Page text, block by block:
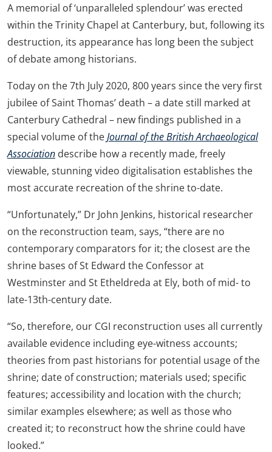
A memorial of ‘unparalleled splendour’ was erected
within the Trinity Chapel at Canterbury, but, following its
destruction, its appearance has long been the subject
of debate among historians.
Today on the 7th July 2020, 800 years since the very first
jubilee of Saint Thomas’ death – a date still marked at
Canterbury Cathedral – new findings published in a
special volume of theJournal of the British Archaeological
Association describe how a recently made, freely
viewable, stunning video digitalisation establishes the
most accurate recreation of the shrine to-date.
“Unfortunately,” Dr John Jenkins, historical researcher
on the reconstruction team, says, “there are no
contemporary comparators for it; the closest are the
shrine bases of St Edward the Confessor at
Westminster and St Etheldreda at Ely, both of mid- to
late-13th-century date.
“So, therefore, our CGI reconstruction uses all currently
available evidence including eye-witness accounts;
theories from past historians for potential usage of the
shrine; date of construction; materials used; specific
features; accessibility and location with the church;
similar examples elsewhere; as well as those who
created it; to reconstruct how the shrine could have
looked.”